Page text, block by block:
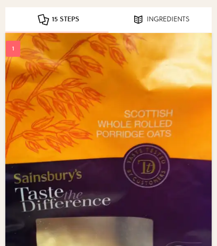
15 STEPS INGREDIENTS